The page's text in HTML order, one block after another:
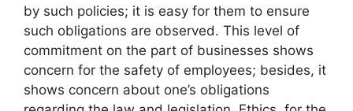
by such policies; it is easy for them to ensure
such obligations are observed. This level of
commitment on the part of businesses shows
concern for the safety of employees; besides, it
shows concern about one’s obligations